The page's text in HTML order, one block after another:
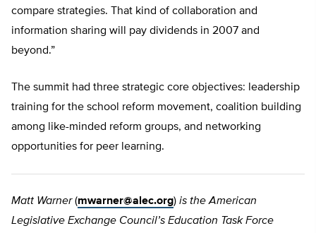
compare strategies. That kind of collaboration and
information sharing will pay dividends in 2007 and
beyond.”
The summit had three strategic core objectives: leadership
training for the school reform movement, coalition building
among like-minded reform groups, and networking
opportunities for peer learning.
Matt Warner(mwarner@alec.org) is the American
Legislative Exchange Council’s Education Task Force